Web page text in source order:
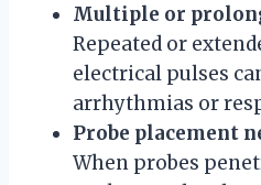
Multiple or
Repeated or
electrical pulses
arrhythmias or
Probe placement
When probes